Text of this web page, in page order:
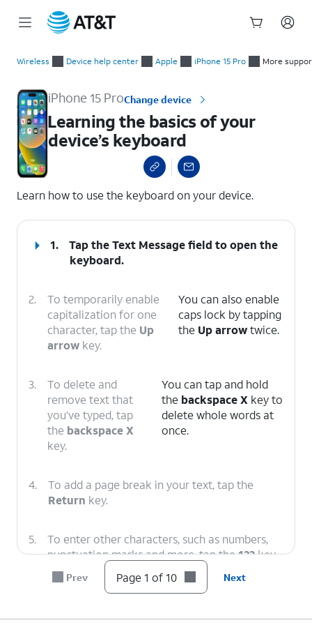
Wireless Device help center Apple iPhone 15 Pro More
iPhone 15 ProChange device
Learning the basics of your
device’s keyboard
Learn how to use the keyboard on your device.
1. Tap theText Messagefield to open the
keyboard.
2.
To temporarily enable
capitalization for one
character, tap the Up
arrow key.
You can also enable
caps lock by tapping
the Up arrowtwice.
3.
To delete and
remove text that
you’ve typed, tap
the backspace X
key.
You can tap and hold
the backspace X key to
delete whole words at
once.
4.
To add a page break in your text, tap the
Return key.
5.
To enter other characters, such as numbers,
punctuation marks and more, tap the123key.
To add an emoji, tap theemojiicon.
Prev Page 1 of 10 Next